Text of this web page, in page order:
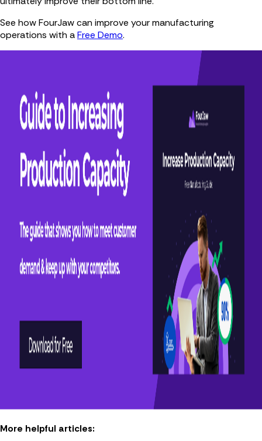
See how FourJaw can improve your manufacturing
operations with aFree Demo.
More helpful articles: